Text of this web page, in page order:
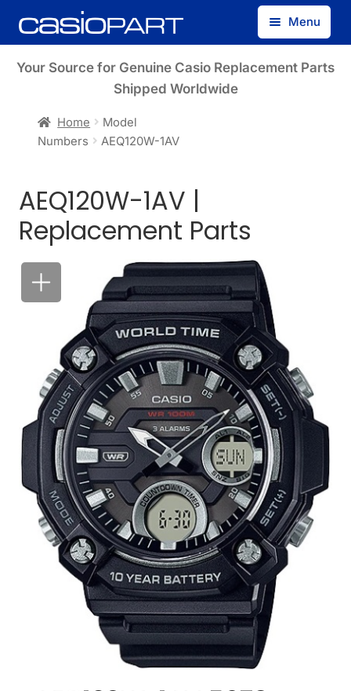
Skip
to
Skip
to
Menu
Find by Model Number
Your Source for Genuine Casio Replacement Parts
Shipped Worldwide
Home
Model
Numbers
AEQ120W-1AV
AEQ120W-1AV |
Replacement Parts